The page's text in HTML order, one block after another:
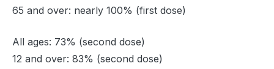
65 and over: nearly 100% (first dose)
All ages: 73% (second dose)
12 and over: 83% (second dose)